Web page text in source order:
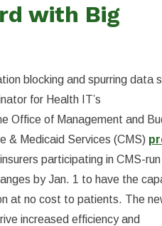
with Big
blocking and spurring data
for Health IT’s
Office of Management and
& Medicaid Services (CMS)
participating in CMS-run
by Jan. 1 to have the
at no cost to patients. The
increased efficiency and